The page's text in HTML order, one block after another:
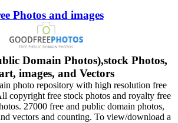
Photos and images
Domain Photos),stock Photos,
images, and Vectors
photo repository with high resolution free
copyright free stock photos and royalty free
27000 free and public domain photos,
vectors and counting. To view/download a